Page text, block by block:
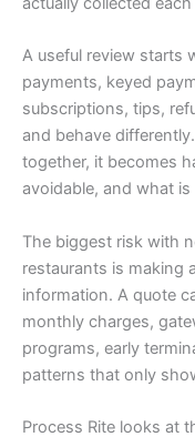
A useful review starts
payments, keyed
subscriptions, tips,
and behave
together, it becomes
avoidable, and what
The biggest risk with
restaurants is making
information. A quote
monthly charges,
programs, early
patterns that only
Process Rite looks at